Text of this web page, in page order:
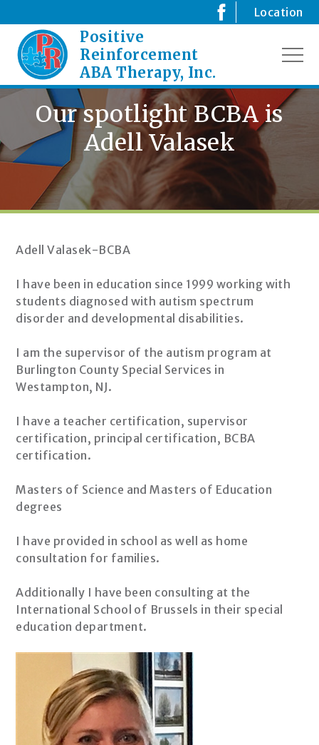
to
content
Location
Positive
Reinforcement
ABA Therapy, Inc.
Creating
Positive
Changes
for
your
ChildOur spotlight BCBA is
Adell Valasek
Adell Valasek-BCBA
I have been in education since 1999 working with
students diagnosed with autism spectrum
disorder and developmental disabilities.
I am the supervisor of the autism program at
Burlington County Special Services in
Westampton, NJ.
I have a teacher certification, supervisor
certification, principal certification, BCBA
certification.
Masters of Science and Masters of Education
degrees
I have provided in school as well as home
consultation for families.
Additionally I have been consulting at the
International School of Brussels in their special
education department.